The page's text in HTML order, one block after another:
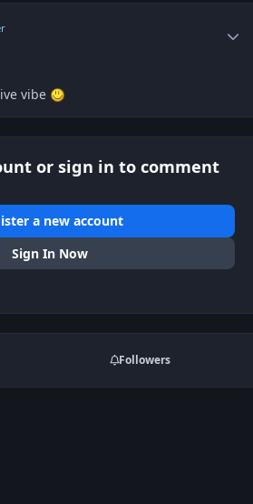
vibe
or sign in to comment
a new account
Sign In Now
Followers